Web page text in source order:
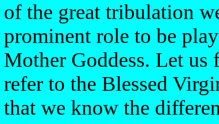
of the great tribulation
prominent role to be
Mother Goddess. Let
refer to the Blessed
that we know the